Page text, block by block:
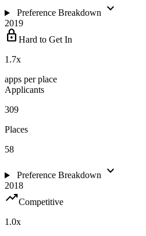
Preference Breakdown expand_more
2019
lock Hard to Get In
1.7x
apps per place
Applicants
309
Places
58
Preference Breakdown expand_more
2018
trending_upCompetitive
1.0x